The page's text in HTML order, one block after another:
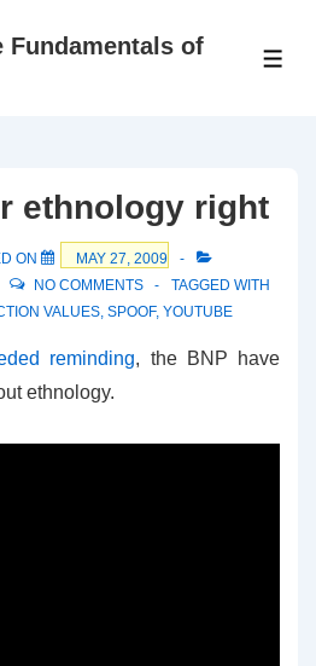
Fundamentals of
ethnology right
ON
MAY 27, 2009
NO COMMENTS
TAGGED WITH
VALUES, SPOOF, YOUTUBE
reminding, the BNP have
ethnology.